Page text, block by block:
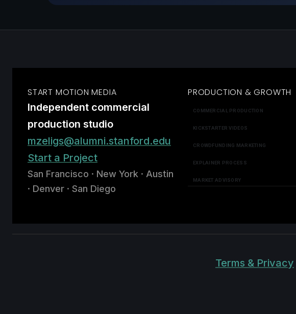
START MOTION MEDIA
Independent commercial
production studio
mzeligs@alumni.stanford.edu
Start a Project
San Francisco · New York · Austin
· Denver · San Diego
PRODUCTION & GROWTH
COMMERCIAL PRODUCTION
KICKSTARTER VIDEOS
CROWDFUNDING MARKETING
EXPLAINER PROCESS
MARKET ADVISORY
Terms & Privacy